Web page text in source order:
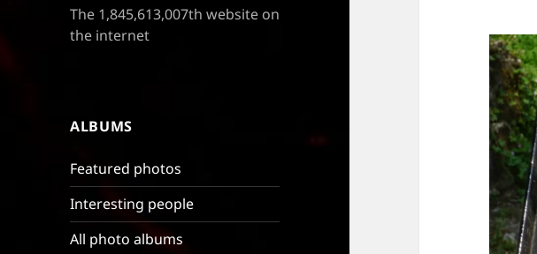
The 1,845,613,007th website on
the internet
ALBUMS
Featured photos
Interesting people
All photo albums